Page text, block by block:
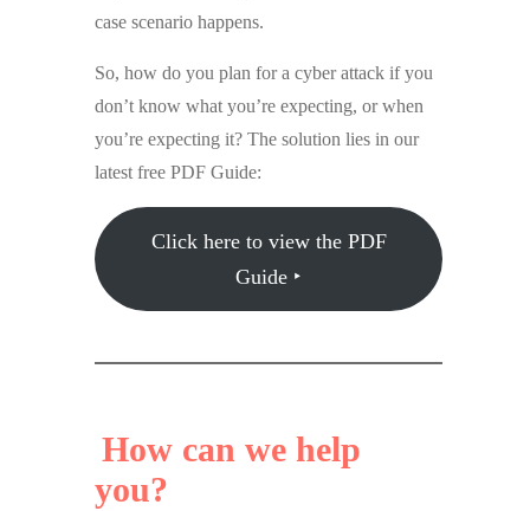
case scenario happens.
So, how do you plan for a cyber attack if you
don’t know what you’re expecting, or when
you’re expecting it? The solution lies in our
latest free PDF Guide:
Click here to view the PDF
Guide ‣
How can we help
you?